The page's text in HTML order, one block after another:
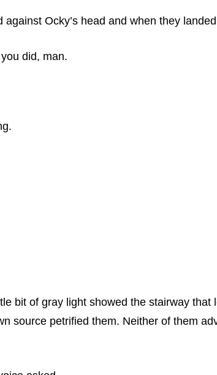
Ocky’s head and when they
did, man.
bit of gray light showed the stairway
source petrified them. Neither of them